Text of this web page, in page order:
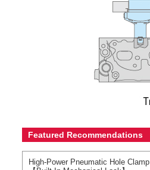
Featured Recommendations
High-Power Pneumatic Hole Clamp